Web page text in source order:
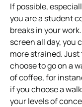
If possible,
you are a student
breaks in your
screen all day, you
more strained.
choose to go on a
of coffee, for
if you choose a
your levels of